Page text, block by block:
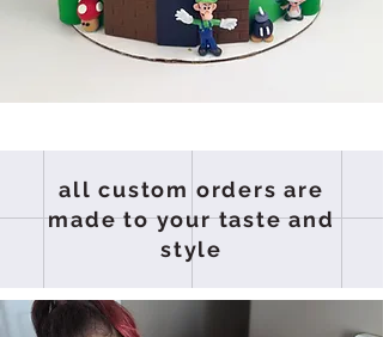
all custom orders are
made to your taste and
style